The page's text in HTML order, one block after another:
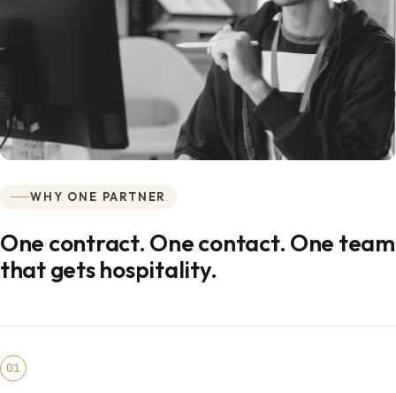
WHY ONE PARTNER
One contract. One contact. One team
that gets hospitality.
01